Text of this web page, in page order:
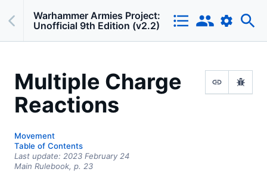
Warhammer Armies Project:
Unofficial 9th Edition (v2.2)
Multiple Charge
Reactions
Movement
Table of Contents
Last update: 2023 February 24
Main Rulebook, p. 23